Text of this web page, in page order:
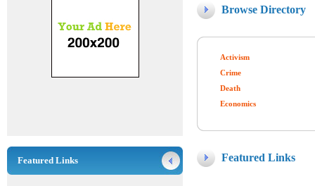
Browse Directory
Activism
Crime
Death
Economics
Featured Links
Featured Links